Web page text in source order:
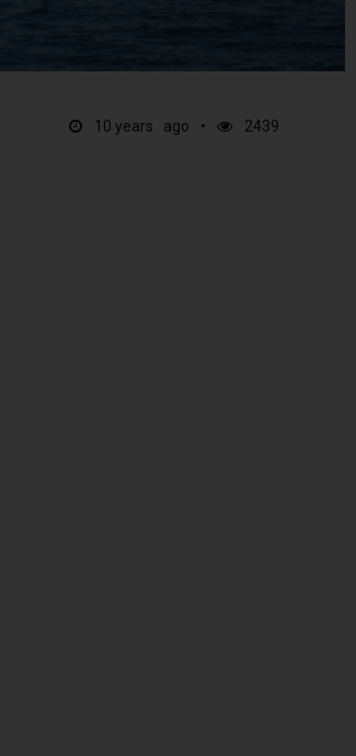
10 years ago 2439